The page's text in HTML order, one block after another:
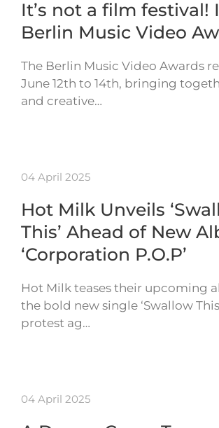
It’s not a film festival!
Berlin Music Video
The Berlin Music Video Awards
June 12th to 14th, bringing
and creative…
04 April 2025
Hot Milk Unveils
This’ Ahead of New
‘Corporation P.O.P’
Hot Milk teases their upcoming
the bold new single ‘Swallow
protest ag…
04 April 2025